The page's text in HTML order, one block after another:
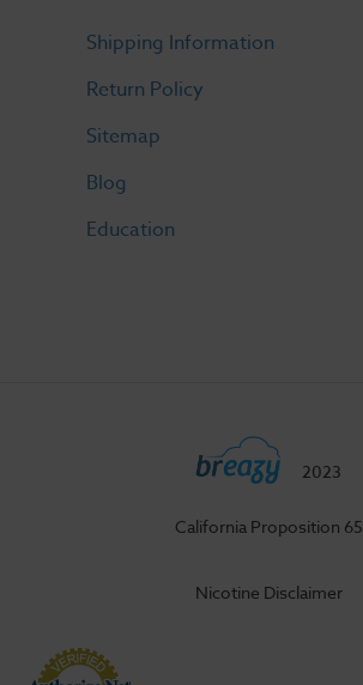
Shipping Information
Return Policy
Sitemap
Blog
Education
2023
California Proposition 65
Nicotine Disclaimer